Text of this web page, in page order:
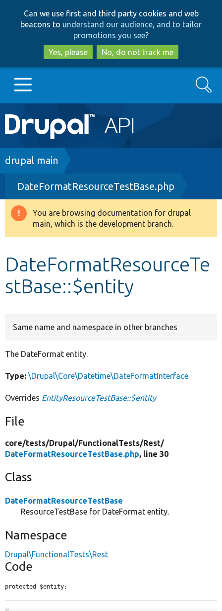
to
main
content
to
search
Can we use first and third party cookies and web
beacons to understand our audience, and to tailor
promotions you see?
Yes, please
No, do not track me
Main
navigation
Go to Drupal.org
Drupal 8+
Other projects
Search
Breadcrumb
drupal main
DateFormatResourceTestBase.php
Warning
message
You are browsing documentation for drupal
main, which is the development branch.
DateFormatResourceTe
stBase::$entity
Same name and namespace in other branches
The DateFormat entity.
Type: \Drupal\Core\Datetime\DateFormatInterface
Overrides EntityResourceTestBase::$entity
File
core/tests/Drupal/FunctionalTests/Rest/
DateFormatResourceTestBase.php, line 30
Class
DateFormatResourceTestBase
ResourceTestBase for DateFormat entity.
Namespace
Drupal\FunctionalTests\Rest
Code
protected $entity;